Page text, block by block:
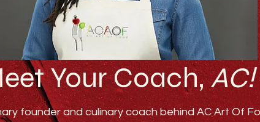
Your Coach,AC!
founder and culinary coach behind AC Art Of